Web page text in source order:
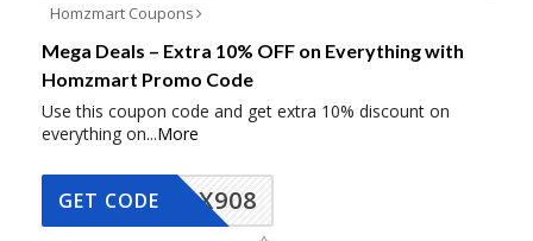
Homzmart Coupons
Mega Deals – Extra 10% OFF on Everything with
Homzmart Promo Code
Use this coupon code and get extra 10% discount on
everything on...More
AX908
GET CODE